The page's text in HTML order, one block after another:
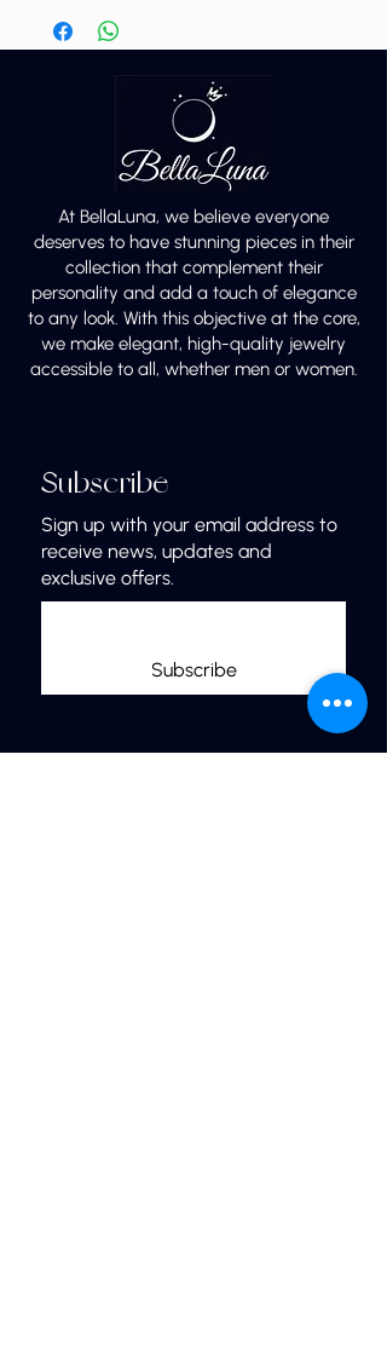
At BellaLuna, we believe everyone
deserves to have stunning pieces in their
collection that complement their
personality and add a touch of elegance
to any look. With this objective at the core,
we make elegant, high-quality jewelry
accessible to all, whether men or women.
Subscribe
Sign up with your email address to
receive news, updates and
exclusive offers.
Subscribe